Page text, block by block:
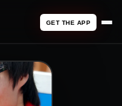
GET THE APP